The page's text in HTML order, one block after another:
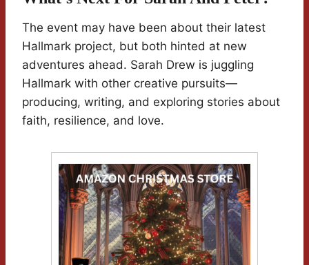
The event may have been about their latest
Hallmark project, but both hinted at new
adventures ahead. Sarah Drew is juggling
Hallmark with other creative pursuits—
producing, writing, and exploring stories about
faith, resilience, and love.